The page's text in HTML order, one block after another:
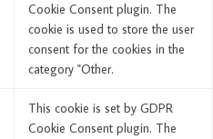
Cookie Consent plugin. The
cookie is used to store the user
consent for the cookies in the
category "Other.
This cookie is set by GDPR
Cookie Consent plugin. The